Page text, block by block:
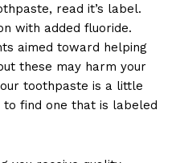
read it’s label.
with added fluoride.
aimed toward helping
these may harm your
toothpaste is a little
find one that is labeled